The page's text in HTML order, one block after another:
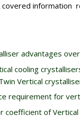
covered information
advantages
cooling
Vertical
requirement for
coefficient of